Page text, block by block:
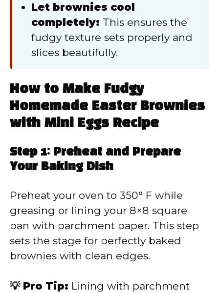
Let brownies cool
completely: This ensures the
fudgy texture sets properly and
slices beautifully.
How to Make Fudgy
Homemade Easter Brownies
with Mini Eggs Recipe
Step 1: Preheat and Prepare
Your Baking Dish
Preheat your oven to 350° F while
greasing or lining your 8×8 square
pan with parchment paper. This step
sets the stage for perfectly baked
brownies with clean edges.
💡 Pro Tip: Lining with parchment